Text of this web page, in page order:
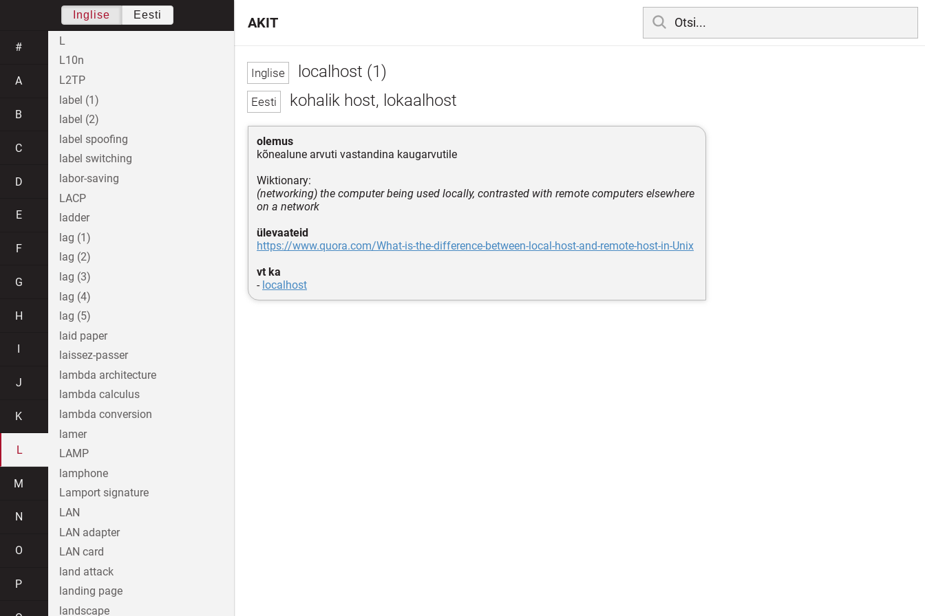
localhost (1)
kohalik host, lokaalhost
olemus
kõnealune arvuti vastandina kaugarvutile
Wiktionary:
(networking) the computer being used locally, contrasted with remote computers elsewhere
on a network
ülevaateid
https://www.quora.com/What-is-the-difference-between-local-host-and-remote-host-in-Unix
vt ka
- localhost
AKIT
Inglise Eesti
#
A
B
C
D
E
F
G
H
J
K
L
M
N
O
P
L
L10n
L2TP
label (1)
label (2)
label spoofing
label switching
labor-saving
LACP
ladder
lag (1)
lag (2)
lag (3)
lag (4)
lag (5)
laid paper
laissez-passer
lambda architecture
lambda calculus
lambda conversion
lamer
LAMP
lamphone
Lamport signature
LAN
LAN adapter
LAN card
land attack
landing page
landscape